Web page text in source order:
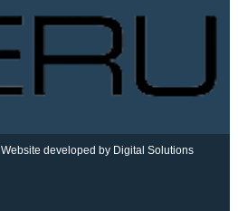
Website developed by Digital Solutions